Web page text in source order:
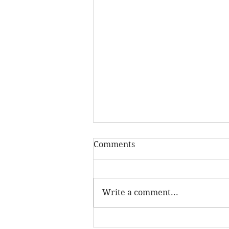
Comments
Write a comment...